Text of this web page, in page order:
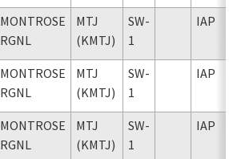
MONTROSE
RGNL
MTJ
(KMTJ)
SW-
1
IAP
MONTROSE
RGNL
MTJ
(KMTJ)
SW-
1
IAP
MONTROSE
RGNL
MTJ
(KMTJ)
SW-
1
IAP